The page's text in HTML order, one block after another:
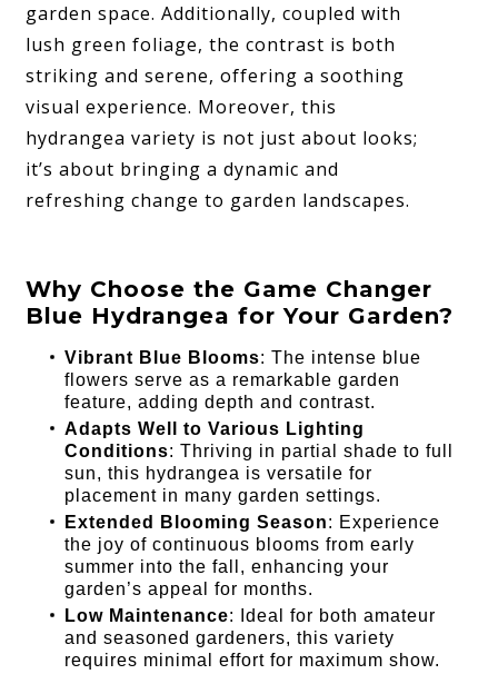
garden space. Additionally, coupled with
lush green foliage, the contrast is both
striking and serene, offering a soothing
visual experience. Moreover, this
hydrangea variety is not just about looks;
it’s about bringing a dynamic and
refreshing change to garden landscapes.
Why Choose the Game Changer
Blue Hydrangea for Your Garden?
Vibrant Blue Blooms: The intense blue
flowers serve as a remarkable garden
feature, adding depth and contrast.
Adapts Well to Various Lighting
Conditions: Thriving in partial shade to full
sun, this hydrangea is versatile for
placement in many garden settings.
Extended Blooming Season: Experience
the joy of continuous blooms from early
summer into the fall, enhancing your
garden’s appeal for months.
Low Maintenance: Ideal for both amateur
and seasoned gardeners, this variety
requires minimal effort for maximum show.